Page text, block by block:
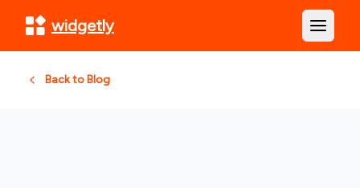
widgetly Open
Back to Blog